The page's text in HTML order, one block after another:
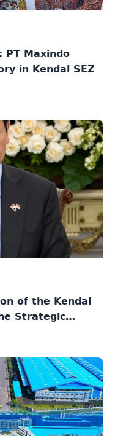
PT Maxindo
in Kendal SEZ
of the Kendal
Strategic